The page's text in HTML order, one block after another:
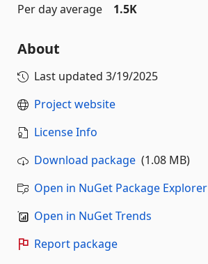
Per day average
1.5K
About
Last updated 3/19/2025
Project website
License Info
Download package (1.08 MB)
Open in NuGet Package Explorer
Open in NuGet Trends
Report package